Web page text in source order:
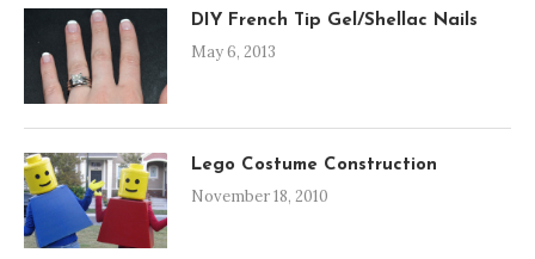
DIY French Tip Gel/Shellac Nails
May 6, 2013
Lego Costume Construction
November 18, 2010